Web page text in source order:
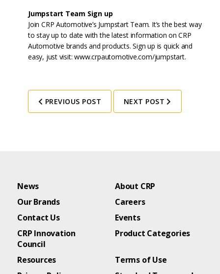
Jumpstart Team Sign up
Join CRP Automotive’s Jumpstart Team. It’s the best way
to stay up to date with the latest information on CRP
Automotive brands and products. Sign up is quick and
easy, just visit:www.crpautomotive.com/jumpstart.
PREVIOUS POST NEXT POST
News
About CRP
Our Brands
Careers
Contact Us
Events
CRP Innovation
Council
Product Categories
Resources
Terms of Use